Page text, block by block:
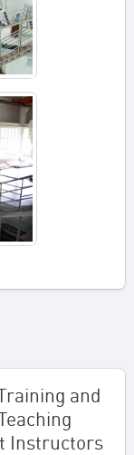
and
Instructors